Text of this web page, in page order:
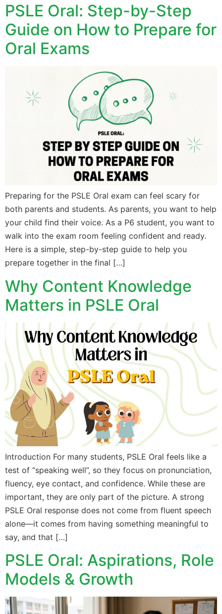
PSLE Oral: Step-by-Step
Guide on How to Prepare for
Oral Exams
Preparing for the PSLE Oral exam can feel scary for
both parents and students. As parents, you want to help
your child find their voice. As a P6 student, you want to
walk into the exam room feeling confident and ready.
Here is a simple, step-by-step guide to help you
prepare together in the final […]
Why Content Knowledge
Matters in PSLE Oral
Introduction For many students, PSLE Oral feels like a
test of “speaking well”, so they focus on pronunciation,
fluency, eye contact, and confidence. While these are
important, they are only part of the picture. A strong
PSLE Oral response does not come from fluent speech
alone—it comes from having something meaningful to
say, and that […]
PSLE Oral: Aspirations, Role
Models & Growth